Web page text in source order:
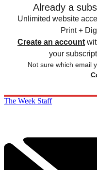
Already a
Unlimited website
Print +
Create an account
your
Not sure which email
The Week Staff